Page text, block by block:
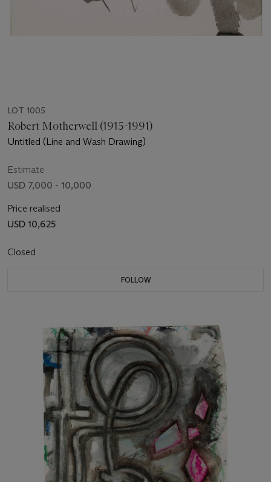
LOT 1005
Robert Motherwell (1915-1991)
Untitled (Line and Wash Drawing)
Estimate
USD 7,000 - 10,000
Price realised
USD 10,625
Closed
FOLLOW